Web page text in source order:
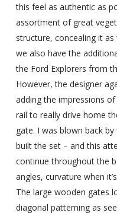
this feel as authentic as
assortment of great
structure, concealing it
we also have the
the Ford Explorers from
However, the designer
adding the impressions
rail to really drive home
gate. I was blown back
built the set – and this
continue throughout the
angles, curvature when
The large wooden gates
diagonal patterning as